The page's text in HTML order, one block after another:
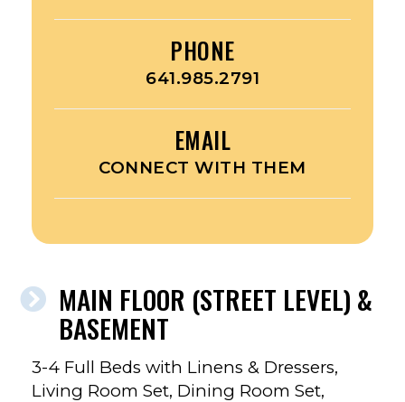
PHONE
641.985.2791
EMAIL
CONNECT WITH THEM
MAIN FLOOR (STREET LEVEL) &
BASEMENT
3-4 Full Beds with Linens & Dressers,
Living Room Set, Dining Room Set,